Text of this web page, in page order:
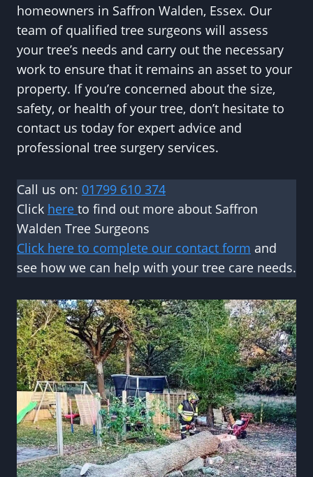
homeowners in Saffron Walden, Essex. Our
team of qualified tree surgeons will assess
your tree’s needs and carry out the necessary
work to ensure that it remains an asset to your
property. If you’re concerned about the size,
safety, or health of your tree, don’t hesitate to
contact us today for expert advice and
professional tree surgery services.
Call us on: 01799 610 374
Click here to find out more about Saffron
Walden Tree Surgeons
Click here to complete our contact form and
see how we can help with your tree care needs.